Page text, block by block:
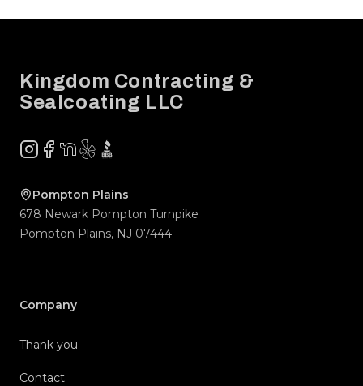
Kingdom Contracting &
Sealcoating LLC
Instagram
Facebook
NextDoor
YelpBBB
Pompton Plains
678 Newark Pompton Turnpike
Pompton Plains, NJ 07444
Company
Thank you
Contact